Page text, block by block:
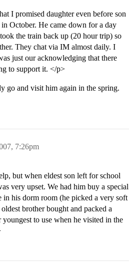
I promised daughter even before son
October. He came down for a day
the train back up (20 hour trip) so
They chat via IM almost daily. I
just our acknowledging that there
to support it. </p>
go and visit him again in the spring.
7:26pm
but when eldest son left for school
very upset. We had him buy a special
in his dorm room (he picked a very soft
brother bought and packed a
to use when he visited in the